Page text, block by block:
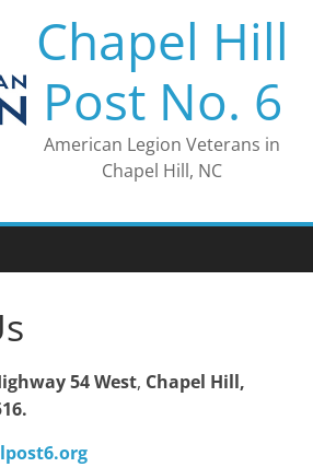
Chapel Hill
Post No. 6
American Legion Veterans in
Chapel Hill, NC
54 West, Chapel Hill,